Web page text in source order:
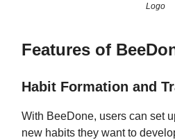
Logo
Features of
Habit Formation and
With BeeDone, users can set
new habits they want to